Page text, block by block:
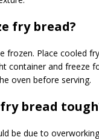
fry bread?
frozen. Place cooled
container and freeze
oven before serving.
fry bread
be due to